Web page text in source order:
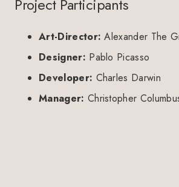
Project Participants
Art-Director: Alexander The
Designer: Pablo Picasso
Developer: Charles Darwin
Manager: Christopher